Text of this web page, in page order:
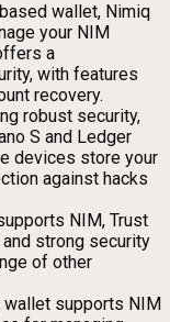
wallet, Nimiq
your NIM
a
with features
recovery.
robust security,
S and Ledger
devices store your
against hacks
NIM, Trust
strong security
of other
wallet supports NIM